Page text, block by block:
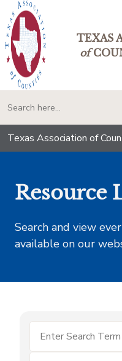
TEXAS
of
Texas Association of
Resource
Search and view
available on our